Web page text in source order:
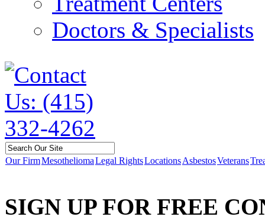
Doctors & Specialists
Our FirmMesotheliomaLegal RightsLocationsAsbestosVeterans
SIGN UP FOR FREE